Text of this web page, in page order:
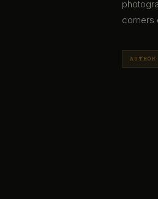
corners
AUTHOR